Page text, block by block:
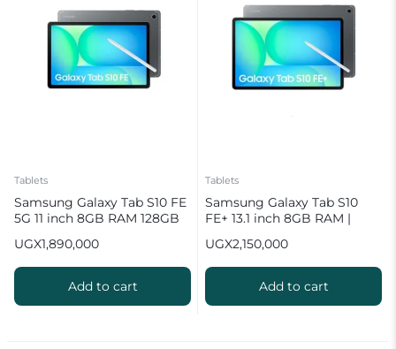
Tablets
Samsung Galaxy Tab S10 FE
5G 11 inch 8GB RAM 128GB
UGX1,890,000
Add to cart
Tablets
Samsung Galaxy Tab S10
FE+ 13.1 inch 8GB RAM |
UGX2,150,000
Add to cart